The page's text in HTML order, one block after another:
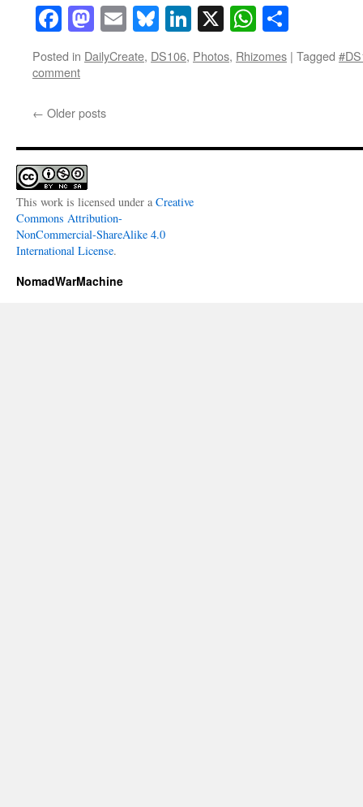
Facebook
Mastodon
EmailBluesky
LinkedIn
X
Posted in DailyCreate, DS106, Photos, Rhizomes | Tagged
comment
← Older posts
This work is licensed under a Creative
Commons Attribution-
NonCommercial-ShareAlike 4.0
International License.
NomadWarMachine